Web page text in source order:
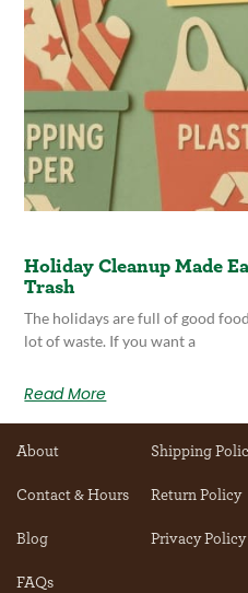
Holiday Cleanup Made
Trash
The holidays are full of good
lot of waste. If you want a
Read More
About
Contact & Hours
Blog
FAQs
Shipping
Return Policy
Privacy Policy